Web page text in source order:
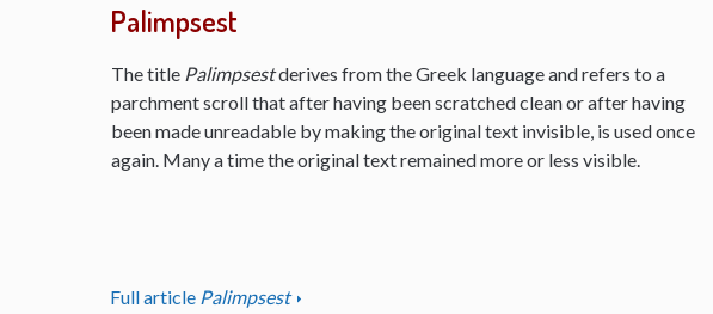
Palimpsest
The title Palimpsestderives from the Greek language and refers to a
parchment scroll that after having been scratched clean or after having
been made unreadable by making the original text invisible, is used once
again. Many a time the original text remained more or less visible.
Full article Palimpsest